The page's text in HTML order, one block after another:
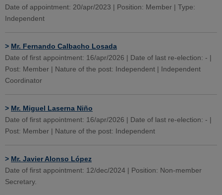
Date of appointment: 20/apr/2023 | Position: Member | Type:
Independent
> Mr. Fernando Calbacho Losada
Date of first appointment: 16/apr/2026 | Date of last re-election: - |
Post: Member | Nature of the post: Independent | Independent
Coordinator
> Mr. Miguel Laserna Niño
Date of first appointment: 16/apr/2026 | Date of last re-election: - |
Post: Member | Nature of the post: Independent
> Mr. Javier Alonso López
Date of first appointment: 12/dec/2024 | Position: Non-member
Secretary.